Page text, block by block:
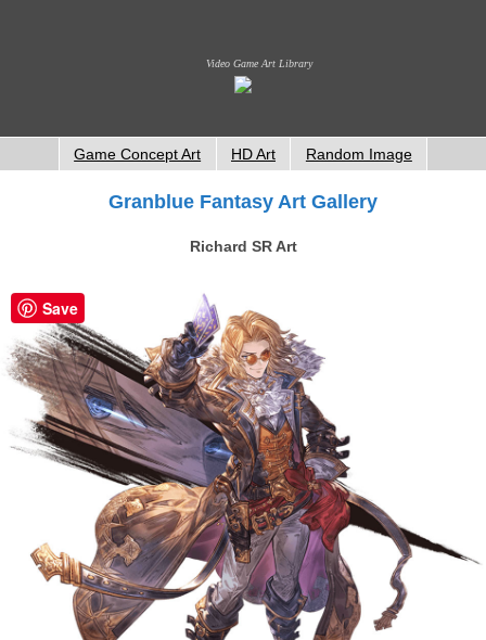
Video Game Art Library
Game Concept Art HD Art Random Image
Granblue Fantasy Art Gallery
Richard SR Art
Save